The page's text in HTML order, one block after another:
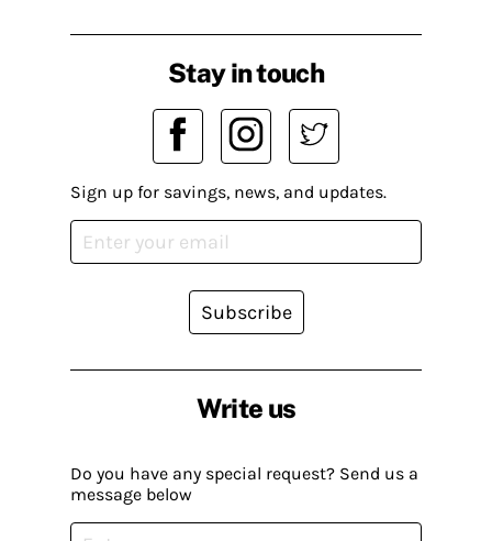
Write us
Do you have any special request? Send us a
message below
Stay in touch
Sign up for savings, news, and updates.
Subscribe